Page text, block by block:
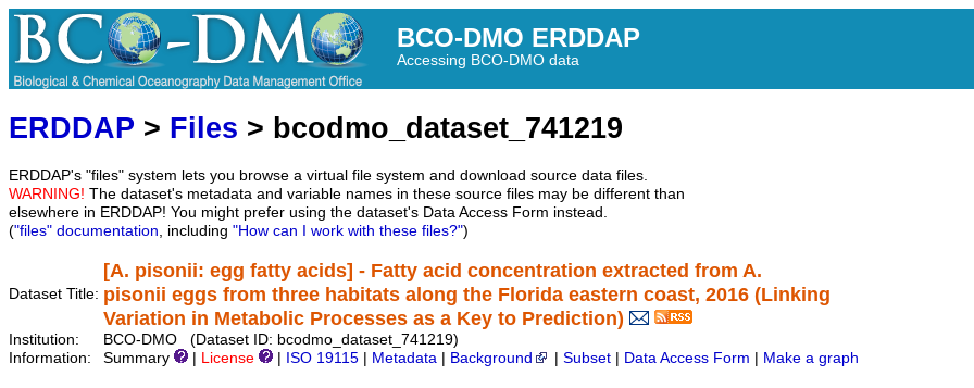
BCO-DMO ERDDAP
Accessing BCO-DMO data
ERDDAP > Files > bcodmo_dataset_741219
ERDDAP's "files" system lets you browse a virtual file system and download source data files.
WARNING! The dataset's metadata and variable names in these source files may be different than
elsewhere in ERDDAP! You might prefer using the dataset's Data Access Form instead.
("files" documentation, including "How can I work with these files?")
Dataset Title:
[A. pisonii: egg fatty acids] - Fatty acid concentration extracted from A.
pisonii eggs from three habitats along the Florida eastern coast, 2016 (Linking
Variation in Metabolic Processes as a Key to Prediction)
Institution:
BCO-DMO (Dataset ID: bcodmo_dataset_741219)
Information:
Summary License ISO 19115 Metadata Background Subset Data Access Form Make a graph